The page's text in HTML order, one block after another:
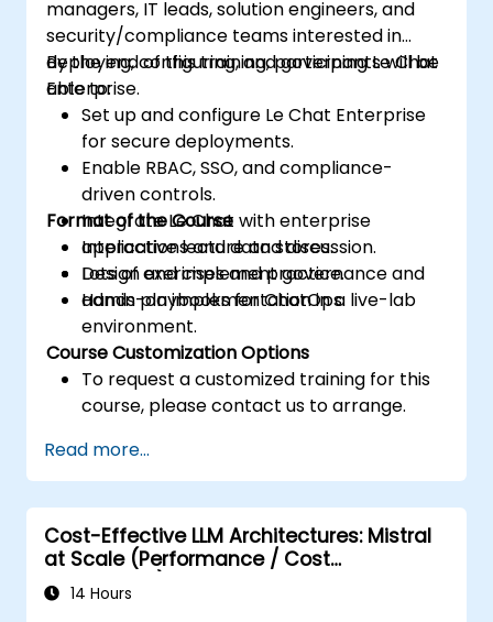
managers, IT leads, solution engineers, and
security/compliance teams interested in
deploying, configuring, and governing Le Chat
Enterprise.
By the end of this training, participants will be
able to:
Set up and configure Le Chat Enterprise
for secure deployments.
Enable RBAC, SSO, and compliance-
driven controls.
Integrate Le Chat with enterprise
applications and data stores.
Design and implement governance and
admin playbooks for ChatOps.
Format of the Course
Interactive lecture and discussion.
Lots of exercises and practice.
Hands-on implementation in a live-lab
environment.
Course Customization Options
To request a customized training for this
course, please contact us to arrange.
Read more...
Cost-Effective LLM Architectures: Mistral
at Scale (Performance / Cost
Engineering)
14 Hours